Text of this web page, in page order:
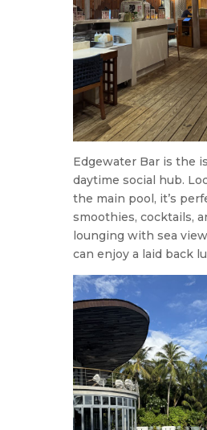
Edgewater Bar is the
daytime social hub.
the main pool, it’s
smoothies, cocktails,
lounging with sea
can enjoy a laid back